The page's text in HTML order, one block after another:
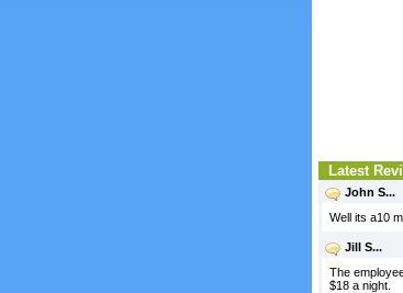
Latest
John S...
Well its a10
Jill S...
The
$18 a night.